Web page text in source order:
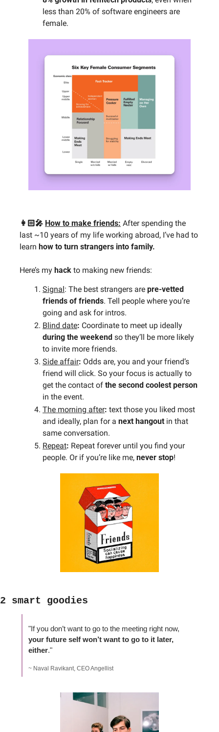
less than 20% of software engineers are
female.
👩🏻‍🎤 How to make friends: After spending the
last ~10 years of my life working abroad, I’ve had to
learn how to turn strangers into family.
Here’s my hack to making new friends:
Signal: The best strangers are pre-vetted
friends of friends. Tell people where you’re
going and ask for intros.
Blind date:
during the weekend so they’ll be more likely
to invite more friends.
Side affair: Odds are, you and your friend’s
friend will click. So your focus is actually to
get the contact of
in the event.
The morning after: text those you liked most
and ideally, plan for a next hangout in that
same conversation.
Repeat: Repeat forever until you find your
people. Or if you’re like me, never stop!
2 smart goodies
your future self won’t want to go to it later,
either."
~ Naval Ravikant, CEO Angellist